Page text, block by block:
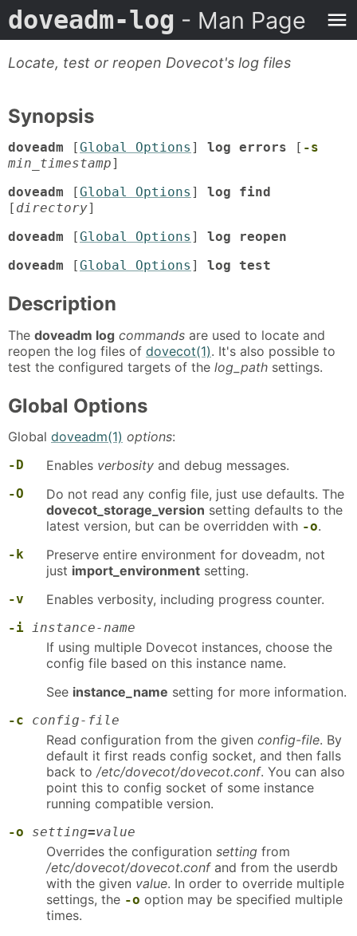
doveadm-log - Man Page
Locate, test or reopen Dovecot's log files
Synopsis
doveadm [Global Options ] log errors [ -s
min_timestamp]
doveadm [Global Options ] log find
[ directory]
doveadm [Global Options ] log reopen
doveadm [Global Options ] log test
Description
The doveadm log commands are used to locate and
reopen the log files of dovecot(1). It's also possible to
test the configured targets of the log_path settings.
Global Options
Global doveadm(1) options:
-D Enables verbosity and debug messages.
-O
Do not read any config file, just use defaults. The
dovecot_storage_version setting defaults to the
latest version, but can be overridden with -o.
-k
Preserve entire environment for doveadm, not
just import_environment setting.
-v Enables verbosity, including progress counter.
-i instance-name
If using multiple Dovecot instances, choose the
config file based on this instance name.
See instance_name setting for more information.
-c config-file
Read configuration from the given config-file. By
default it first reads config socket, and then falls
back to /etc/dovecot/dovecot.conf. You can also
point this to config socket of some instance
running compatible version.
-o setting=value
Overrides the configuration setting from
/etc/dovecot/dovecot.confand from the userdb
with the given value. In order to override multiple
settings, the -o option may be specified multiple
times.